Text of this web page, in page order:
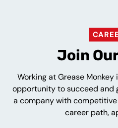
Join
Working at Grease Monkey
opportunity to succeed and
a company with
career path,